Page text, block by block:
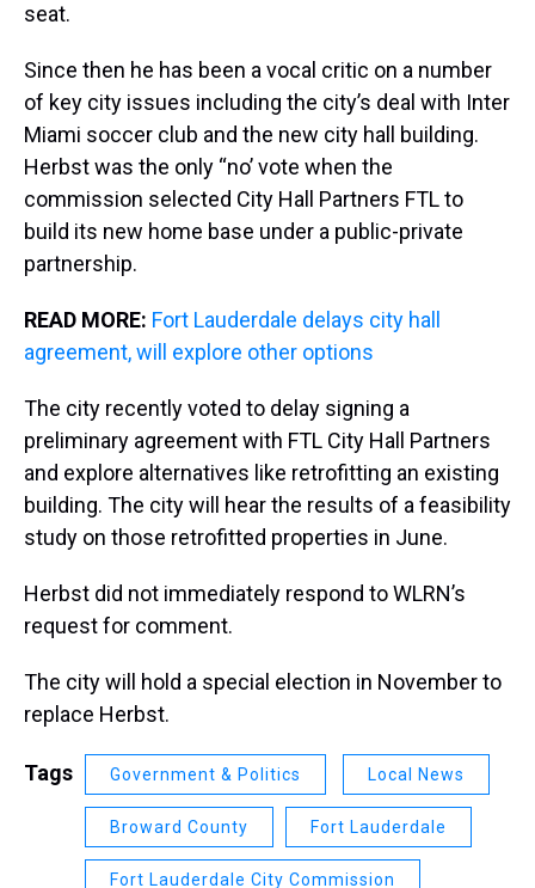
seat.
Since then he has been a vocal critic on a number
of key city issues including the city’s deal with Inter
Miami soccer club and the new city hall building.
Herbst was the only “no’ vote when the
commission selected City Hall Partners FTL to
build its new home base under a public-private
partnership.
READ MORE: Fort Lauderdale delays city hall
agreement, will explore other options
The city recently voted to delay signing a
preliminary agreement with FTL City Hall Partners
and explore alternatives like retrofitting an existing
building. The city will hear the results of a feasibility
study on those retrofitted properties in June.
Herbst did not immediately respond to WLRN’s
request for comment.
The city will hold a special election in November to
replace Herbst.
Tags Government & Politics Local News
Broward County Fort Lauderdale
Fort Lauderdale City Commission